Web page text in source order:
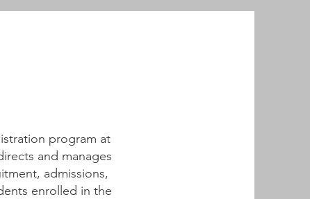
program at
and manages
admissions,
enrolled in the